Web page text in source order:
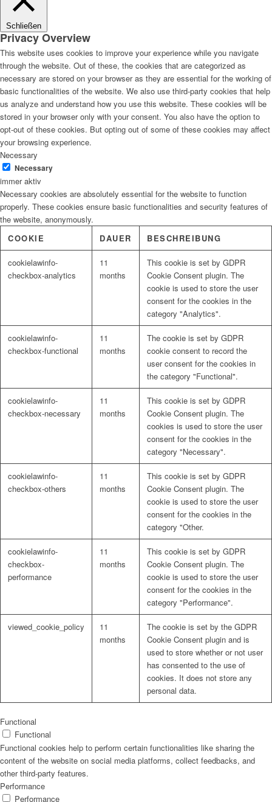
Lösungen
Digitale Fassadengestaltung
Trendfarben
Kinderzimmerfarben
Naturrein
Lackmischanlage
Wandgestaltung
Innotherm – Heizen & Dämmen
iFloor – fugenfreier Designboden
Jobs/Karriere 🔴
Schließen
Privacy Overview
This website uses cookies to improve your experience while you navigate
through the website. Out of these, the cookies that are categorized as
necessary are stored on your browser as they are essential for the working of
basic functionalities of the website. We also use third-party cookies that help
us analyze and understand how you use this website. These cookies will be
stored in your browser only with your consent. You also have the option to
opt-out of these cookies. But opting out of some of these cookies may affect
your browsing experience.
Necessary
Necessary
immer aktiv
Necessary cookies are absolutely essential for the website to function
properly. These cookies ensure basic functionalities and security features of
the website, anonymously.
COOKIE
DAUER BESCHREIBUNG
cookielawinfo-
checkbox-analytics
11
months
This cookie is set by GDPR
Cookie Consent plugin. The
cookie is used to store the user
consent for the cookies in the
category "Analytics".
cookielawinfo-
checkbox-functional
11
months
The cookie is set by GDPR
cookie consent to record the
user consent for the cookies in
the category "Functional".
cookielawinfo-
checkbox-necessary
11
months
This cookie is set by GDPR
Cookie Consent plugin. The
cookies is used to store the user
consent for the cookies in the
category "Necessary".
cookielawinfo-
checkbox-others
11
months
This cookie is set by GDPR
Cookie Consent plugin. The
cookie is used to store the user
consent for the cookies in the
category "Other.
cookielawinfo-
checkbox-
performance
11
months
This cookie is set by GDPR
Cookie Consent plugin. The
cookie is used to store the user
consent for the cookies in the
category "Performance".
viewed_cookie_policy
11
months
The cookie is set by the GDPR
Cookie Consent plugin and is
used to store whether or not user
has consented to the use of
cookies. It does not store any
personal data.
Functional
Functional
Functional cookies help to perform certain functionalities like sharing the
content of the website on social media platforms, collect feedbacks, and
other third-party features.
Performance
Performance